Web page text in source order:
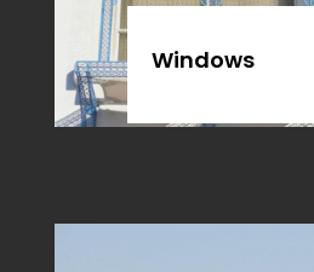
Windows